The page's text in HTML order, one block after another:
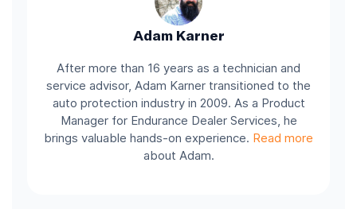
Adam Karner
After more than 16 years as a technician and
service advisor, Adam Karner transitioned to the
auto protection industry in 2009. As a Product
Manager for Endurance Dealer Services, he
brings valuable hands-on experience. Read more
about Adam.